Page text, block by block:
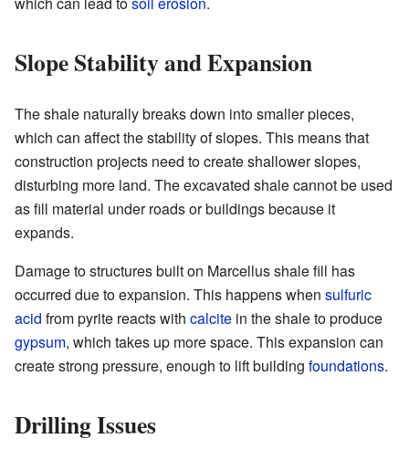
Slope Stability and Expansion
The shale naturally breaks down into smaller pieces,
which can affect the stability of slopes. This means that
construction projects need to create shallower slopes,
disturbing more land. The excavated shale cannot be used
as fill material under roads or buildings because it
expands.
Damage to structures built on Marcellus shale fill has
occurred due to expansion. This happens when sulfuric
acid from pyrite reacts with calcite in the shale to produce
gypsum, which takes up more space. This expansion can
create strong pressure, enough to lift building foundations.
Drilling Issues